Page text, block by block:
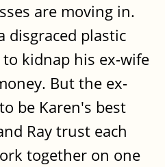
are moving in.
disgraced plastic
kidnap his ex-wife
But the ex-
be Karen's best
Ray trust each
together on one